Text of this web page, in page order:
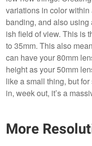
variations in color
banding, and also
ish field of view. This is
to 35mm. This also
can have your 80mm
height as your 50mm
like a small thing, but
in, week out, it’s a
More